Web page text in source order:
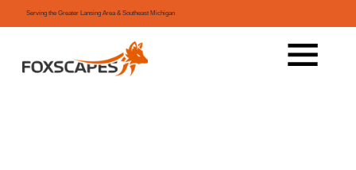
Serving the Greater Lansing Area & Southeast Michigan